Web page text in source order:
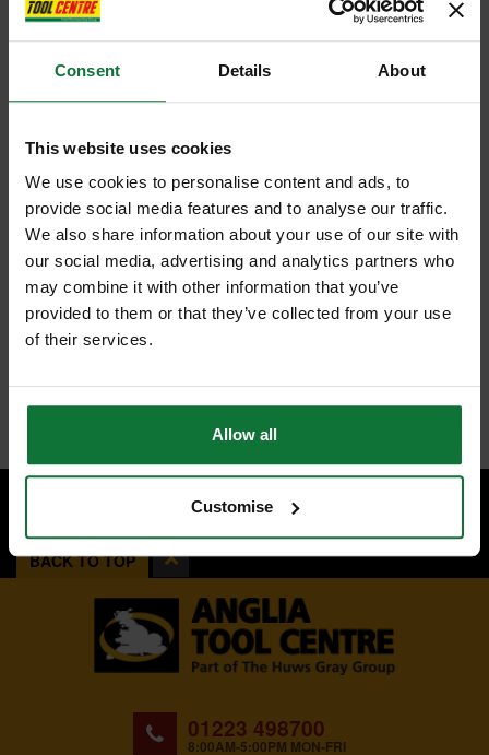
Consent Details About
This website uses cookies
We use cookies to personalise content and ads, to
provide social media features and to analyse our traffic.
We also share information about your use of our site with
our social media, advertising and analytics partners who
may combine it with other information that you’ve
provided to them or that they’ve collected from your use
of their services.
Allow all
Customise
BACK TO TOP
01223 498700
8:00AM-5:00PM MON-FRI